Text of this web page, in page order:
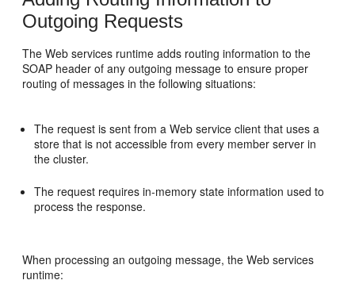
Outgoing Requests
The Web services runtime adds routing information to the
SOAP header of any outgoing message to ensure proper
routing of messages in the following situations:
The request is sent from a Web service client that uses a
store that is not accessible from every member server in
the cluster.
The request requires in-memory state information used to
process the response.
When processing an outgoing message, the Web services
runtime: